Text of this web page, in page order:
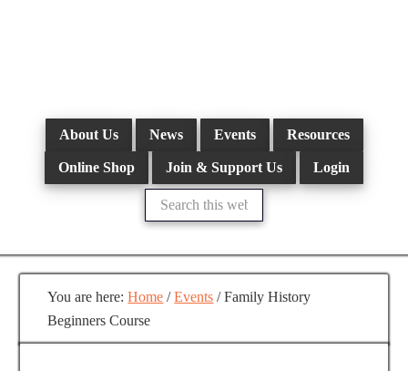
About Us News Events Resources
Online Shop Join & Support Us Login
Search
this
website
You are here:Home / Events /Family History
Beginners Course